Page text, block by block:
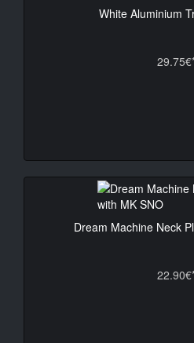
White Aluminium
Dream Machine Neck